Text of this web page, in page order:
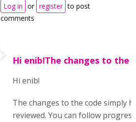
Log in or register to post
comments
Hi enib!The changes to the
Hi enib!
The changes to the code simply
reviewed. You can follow progress